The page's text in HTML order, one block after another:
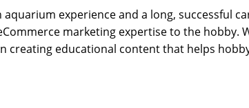
experience and a long, successful
marketing expertise to the
creating educational content that helps